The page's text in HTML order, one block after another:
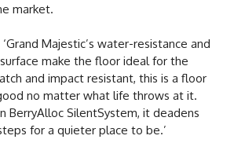
market.
Majestic’s water-resistance and
make the floor ideal for the
and impact resistant, this is a floor
no matter what life throws at it.
BerryAlloc SilentSystem, it deadens
for a quieter place to be.’